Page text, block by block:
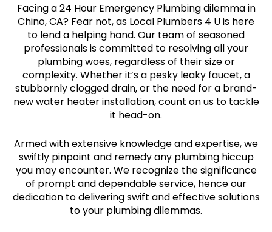
Facing a 24 Hour Emergency Plumbing dilemma in
Chino, CA? Fear not, as Local Plumbers 4 U is here
to lend a helping hand. Our team of seasoned
professionals is committed to resolving all your
plumbing woes, regardless of their size or
complexity. Whether it’s a pesky leaky faucet, a
stubbornly clogged drain, or the need for a brand-
new water heater installation, count on us to tackle
it head-on.
Armed with extensive knowledge and expertise, we
swiftly pinpoint and remedy any plumbing hiccup
you may encounter. We recognize the significance
of prompt and dependable service, hence our
dedication to delivering swift and effective solutions
to your plumbing dilemmas.